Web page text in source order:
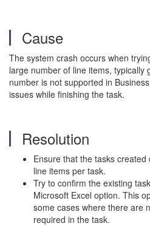
Cause
The system crash occurs when
large number of line items, typically
number is not supported in
issues while finishing the task.
Resolution
Ensure that the tasks
line items per task.
Try to confirm the existing
Microsoft Excel option. This
some cases where there are
required in the task.